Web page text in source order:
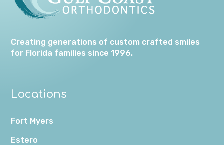
Creating generations of custom crafted smiles
for Florida families since 1996.
Locations
Fort Myers
Estero